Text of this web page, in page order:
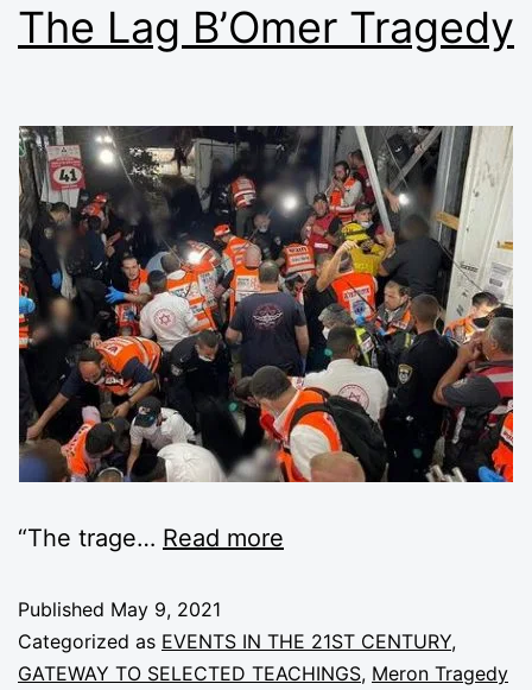
The Lag B’Omer Tragedy
“The trage… Read more
Published May 9, 2021
Categorized as EVENTS IN THE 21ST CENTURY,
GATEWAY TO SELECTED TEACHINGS, Meron Tragedy